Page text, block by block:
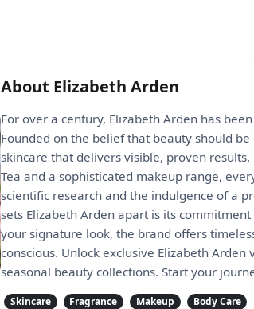
About Elizabeth Arden
For over a century, Elizabeth Arden has
Founded on the belief that beauty should
skincare that delivers visible, proven
Tea and a sophisticated makeup range,
scientific research and the indulgence of a
sets Elizabeth Arden apart is its
your signature look, the brand offers
conscious. Unlock exclusive Elizabeth
seasonal beauty collections. Start your
Skincare Fragrance Makeup Body Care